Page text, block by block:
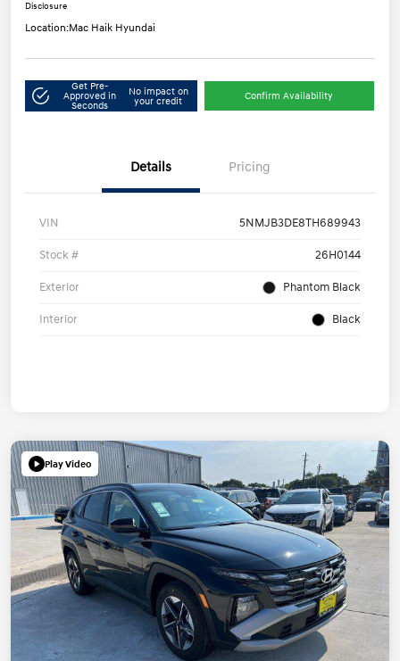
Disclosure
Location:Mac Haik Hyundai
Get Pre-
Approved in
Seconds
No impact on
your credit
Confirm Availability
Details Pricing
VIN 5NMJB3DE8TH689943
Stock # 26H0144
Exterior Phantom Black
Interior Black
Play Video